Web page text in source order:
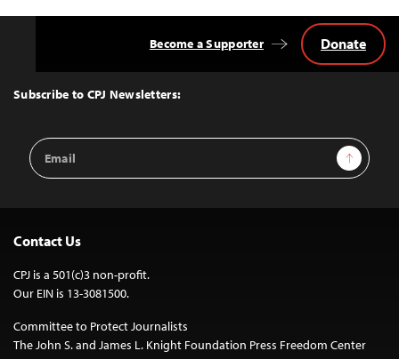
Top
Subscribe to CPJ Newsletters:
Email
Address
Sign Up
Become a Supporter Donate
Contact Us
CPJ is a 501(c)3 non-profit.
Our EIN is 13-3081500.
Committee to Protect Journalists
The John S. and James L. Knight Foundation Press Freedom Center